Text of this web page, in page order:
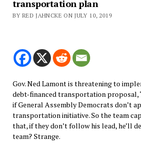
transportation plan
BY RED JAHNCKE ON JULY 10, 2019
Gov. Ned Lamont is threatening to
debt-financed transportation proposal,
if General Assembly Democrats don’t
transportation initiative. So the team
that, if they don’t follow his lead, he’ll
team? Strange.